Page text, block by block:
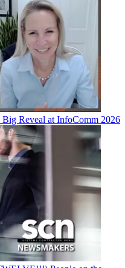
Big Reveal at InfoComm 2026